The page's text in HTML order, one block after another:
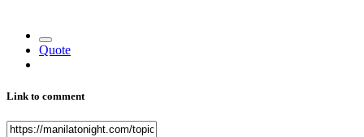
Quote
Link to comment